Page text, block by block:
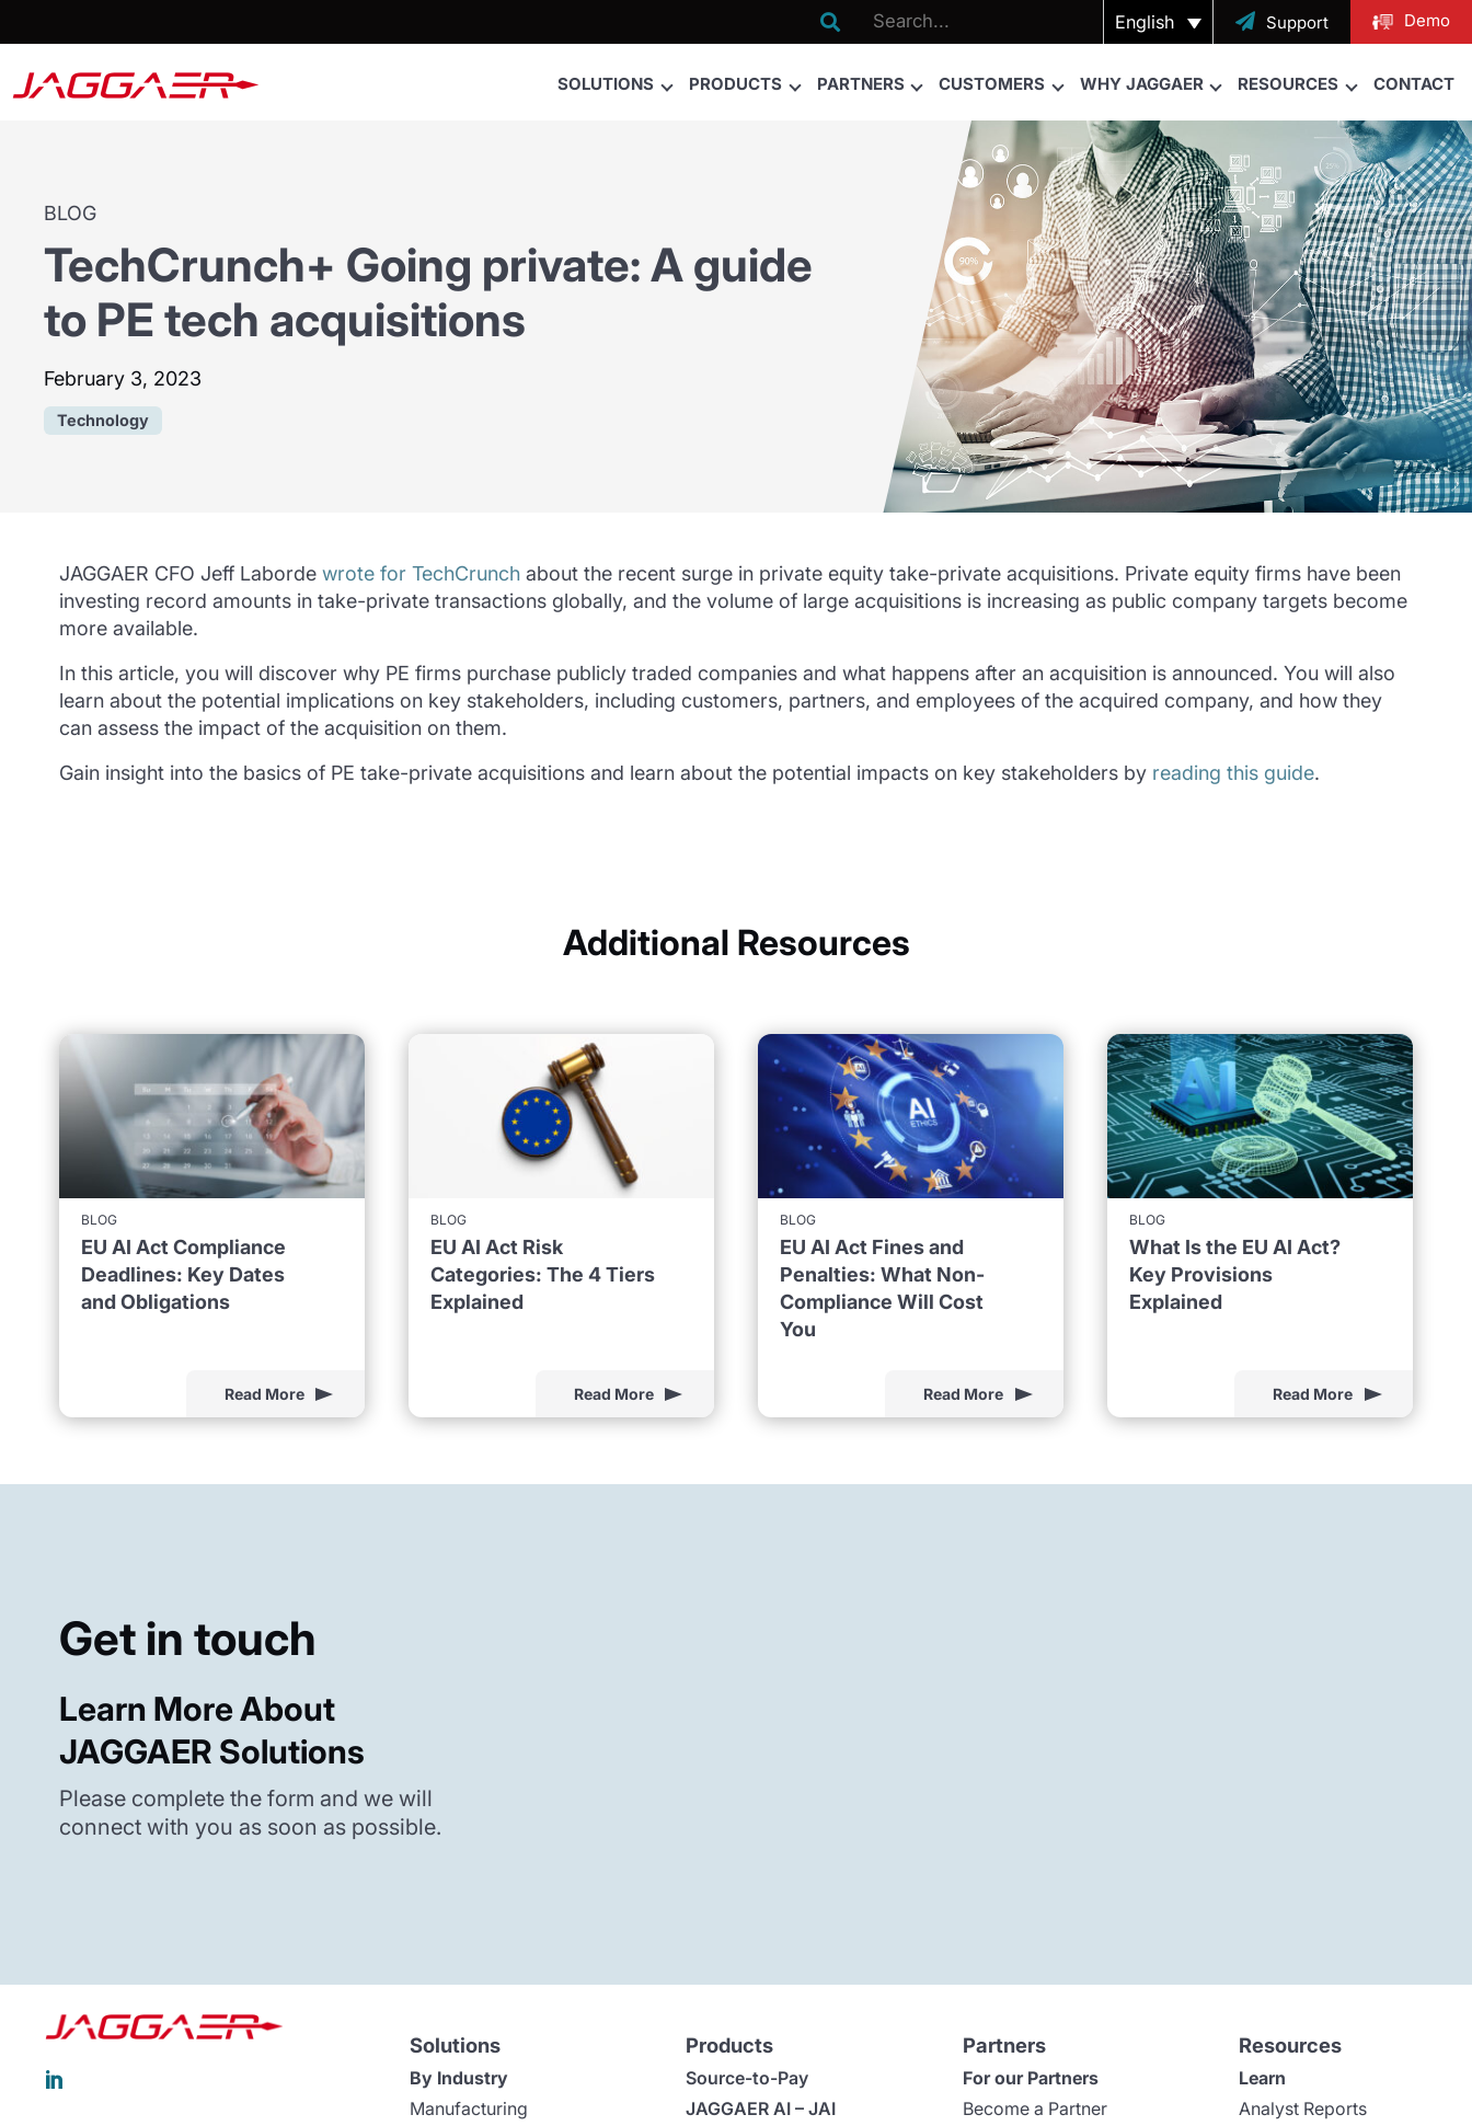
 English  Support Demo
SOLUTIONS PRODUCTS PARTNERS CUSTOMERS WHY JAGGAER RESOURCES CONTACT
BLOG
TechCrunch+ Going private: A guide
to PE tech acquisitions
February 3, 2023
Technology
JAGGAER CFO Jeff Laborde wrote for TechCrunchabout the recent surge in private equity take-private acquisitions. Private equity firms have been
investing record amounts in take-private transactions globally, and the volume of large acquisitions is increasing as public company targets become
more available.
In this article, you will discover why PE firms purchase publicly traded companies and what happens after an acquisition is announced. You will also
learn about the potential implications on key stakeholders, including customers, partners, and employees of the acquired company, and how they
can assess the impact of the acquisition on them.
Gain insight into the basics of PE take-private acquisitions and learn about the potential impacts on key stakeholders by reading this guide.
Additional Resources
BLOG
EU AI Act Compliance
Deadlines: Key Dates
and Obligations
Read More
BLOG
EU AI Act Risk
Categories: The 4 Tiers
Explained
Read More
BLOG
EU AI Act Fines and
Penalties: What Non-
Compliance Will Cost
You
Read More
BLOG
What Is the EU AI Act?
Key Provisions
Explained
Read More
Get in touch
Learn More About
JAGGAER Solutions
Please complete the form and we will
connect with you as soon as possible.

Solutions
By Industry
Manufacturing
Products
Source-to-Pay
JAGGAER AI – JAI
Partners
For our Partners
Become a Partner
Resources
Learn
Analyst Reports